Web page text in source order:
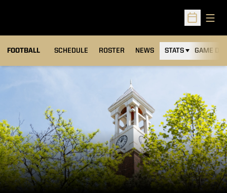
Open
FOOTBALL SCHEDULE ROSTER NEWS STATS GAME DAY